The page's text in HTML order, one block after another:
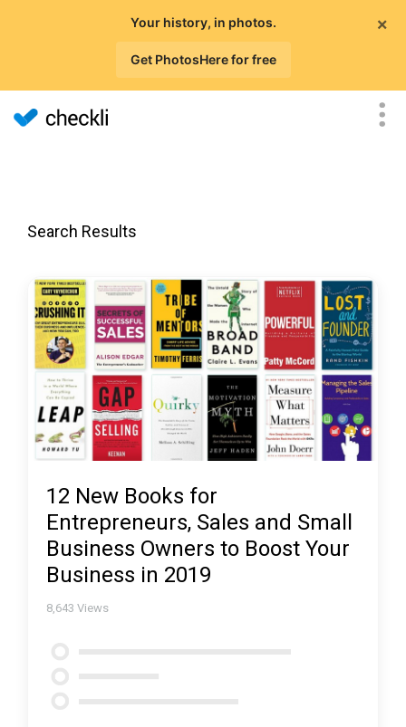
×
Your history, in photos.
Get PhotosHere for free
Search Results
12 New Books for
Entrepreneurs, Sales and Small
Business Owners to Boost Your
Business in 2019
8,643 Views